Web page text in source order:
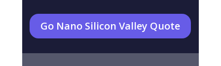
Go Nano Silicon Valley Quote